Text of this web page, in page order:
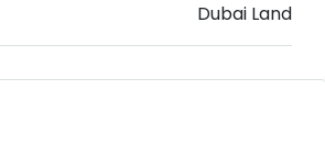
Dubai Land